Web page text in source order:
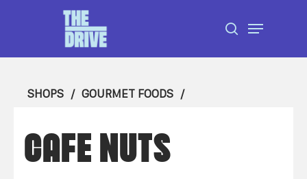
content
search
Menu
SHOPS GOURMET FOODS
CAFE NUTS
Menu